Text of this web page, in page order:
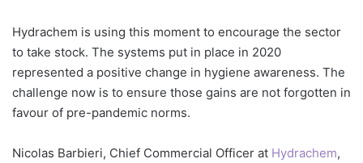
Hydrachem is using this moment to encourage the sector
to take stock. The systems put in place in 2020
represented a positive change in hygiene awareness. The
challenge now is to ensure those gains are not forgotten in
favour of pre-pandemic norms.
Nicolas Barbieri, Chief Commercial Officer at Hydrachem,